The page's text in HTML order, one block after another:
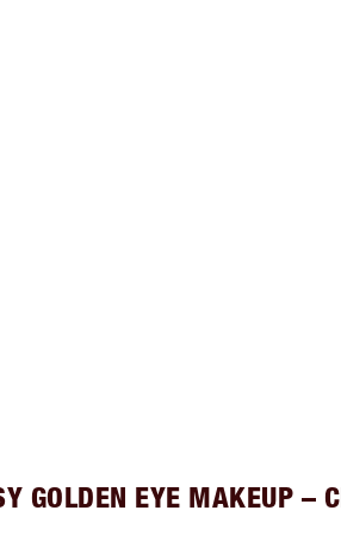
GOLDEN EYE MAKEUP –